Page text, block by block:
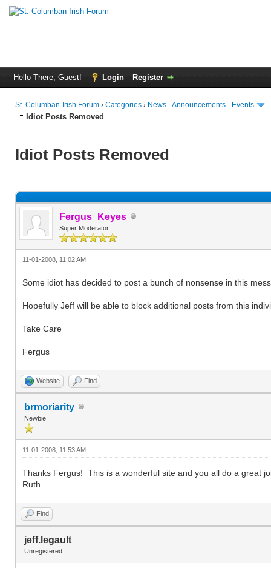
Hello There, Guest! Login Register
St. Columban-Irish Forum › Categories › News - Announcements - Events
Idiot Posts Removed
Idiot Posts Removed
Fergus_Keyes
Super Moderator
11-01-2008, 11:02 AM
Some idiot has decided to post a bunch of nonsense in this
Hopefully Jeff will be able to block additional posts from this
Take Care
Fergus
Website Find
brmoriarity
Newbie
11-01-2008, 11:53 AM
Thanks Fergus! This is a wonderful site and you all do a great
Ruth
Find
jeff.legault
Unregistered